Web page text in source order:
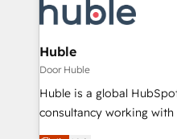
HubSpot development:
integrations - Marketing
marketing, advertising,
design We connect people, data and technology to
improve customer
people, exciting ideas
Huble
Door Huble
Huble is a global
consultancy working
businesses. We go beyond implementation, shaping